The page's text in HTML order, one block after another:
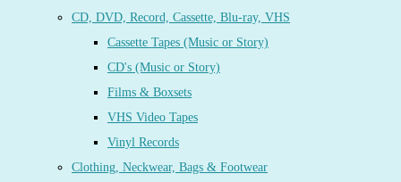
CD, DVD, Record, Cassette, Blu-ray, VHS
Cassette Tapes (Music or Story)
CD's (Music or Story)
Films & Boxsets
VHS Video Tapes
Vinyl Records
Clothing, Neckwear, Bags & Footwear